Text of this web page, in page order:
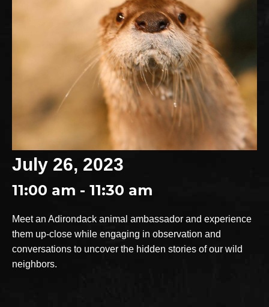
July 26, 2023
11:00 am - 11:30 am
Meet an Adirondack animal ambassador and experience
them up-close while engaging in observation and
conversations to uncover the hidden stories of our wild
neighbors.